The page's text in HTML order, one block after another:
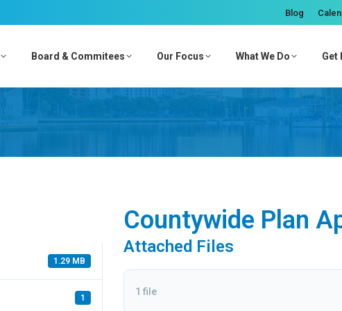
Blog
Board & Commitees Our Focus What We Do Get
1.29 MB
1
Countywide Plan
Attached Files
1 file